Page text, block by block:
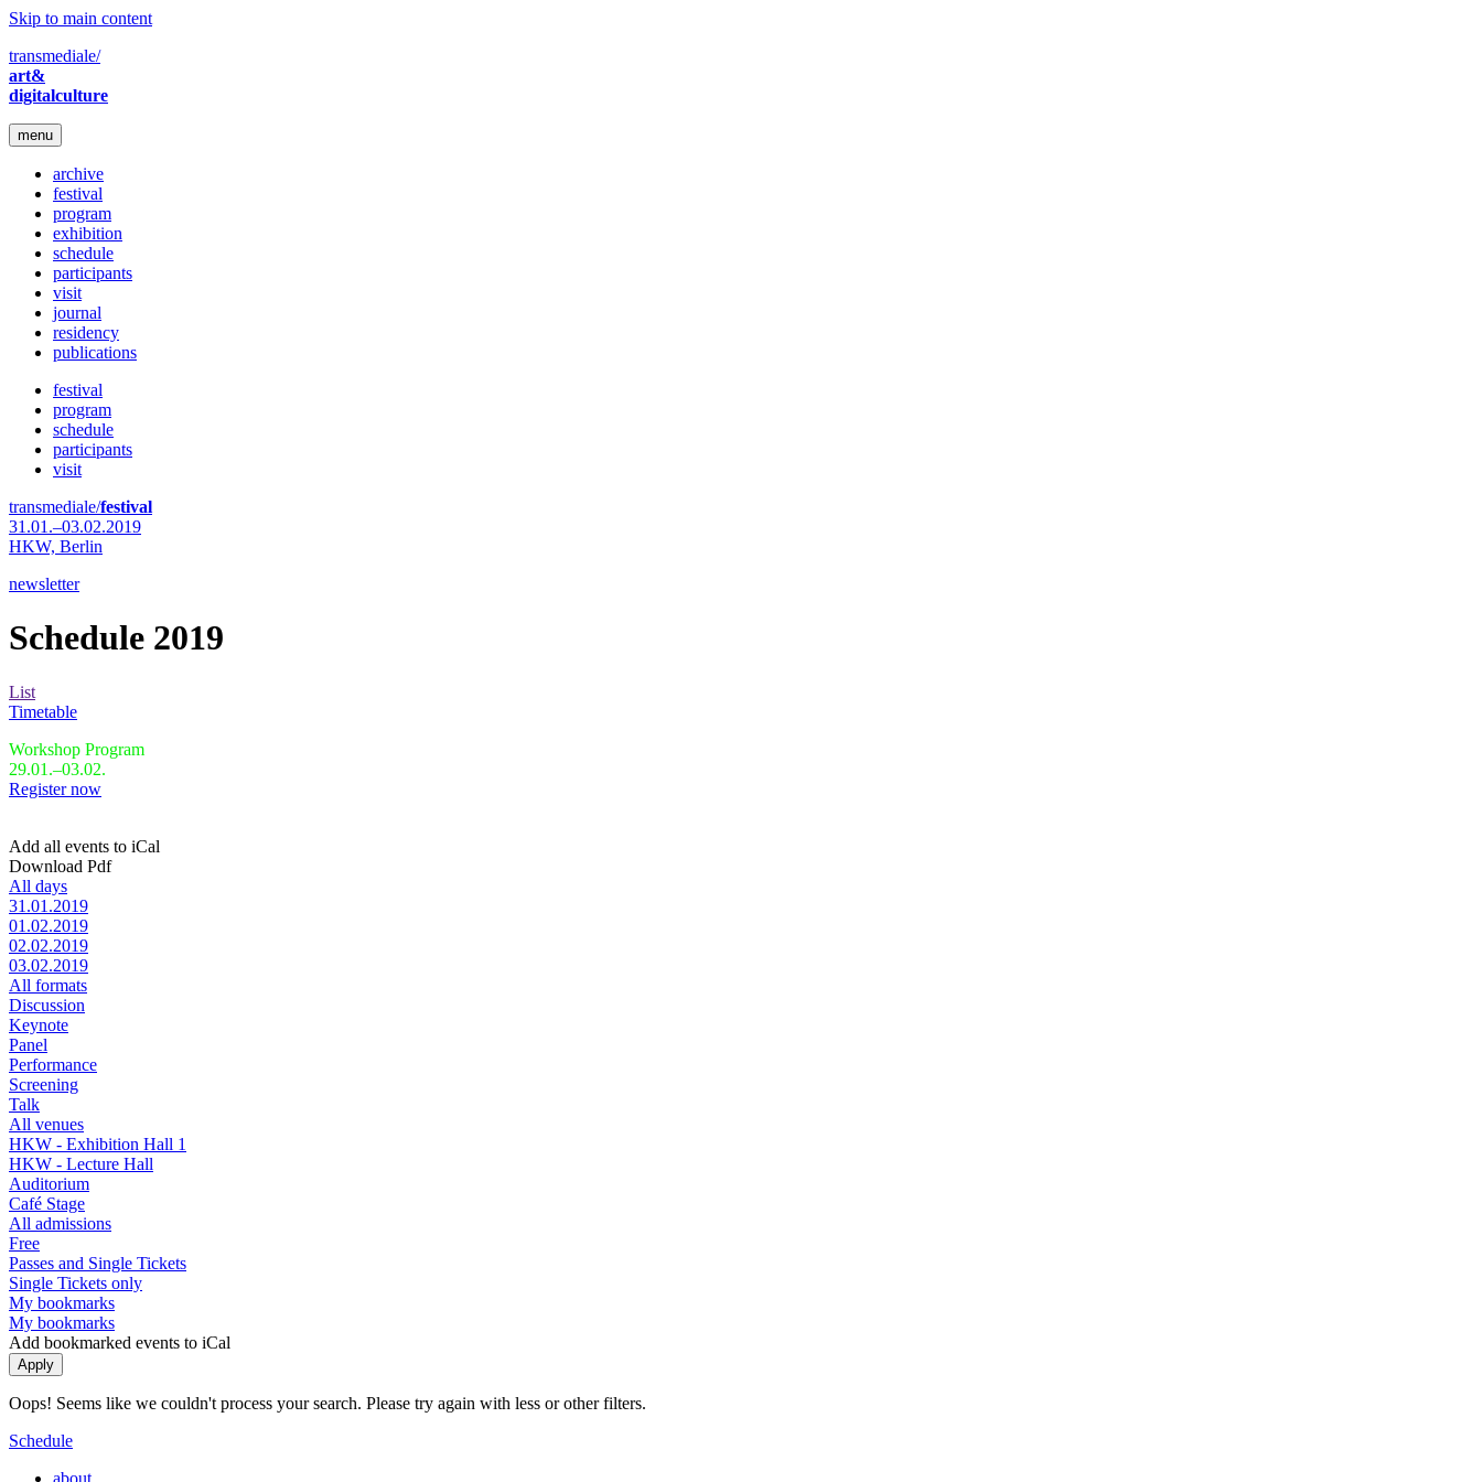
Skip to main content
transmediale/
art&
digitalculture
menu
archive
festival
program
exhibition
schedule
participants
visit
journal
residency
publications
festival
program
schedule
participants
visit
transmediale/festival
31.01.–03.02.2019
HKW, Berlin
newsletter
Schedule 2019
List
Timetable
Workshop Program
29.01.–03.02.
Register now
Add all events to iCal
Download Pdf
All days
31.01.2019
01.02.2019
02.02.2019
03.02.2019
All formats
Discussion
Keynote
Panel
Performance
Screening
Talk
All venues
HKW - Exhibition Hall 1
HKW - Lecture Hall
Auditorium
Café Stage
All admissions
Free
Passes and Single Tickets
Single Tickets only
My bookmarks
My bookmarks
Add bookmarked events to iCal
Oops! Seems like we couldn't process your search. Please try again with less or other filters.
Schedule
about